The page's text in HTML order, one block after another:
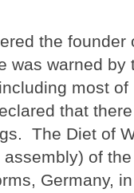
the founder
was warned by
most
that
The Diet of
of
Germany,